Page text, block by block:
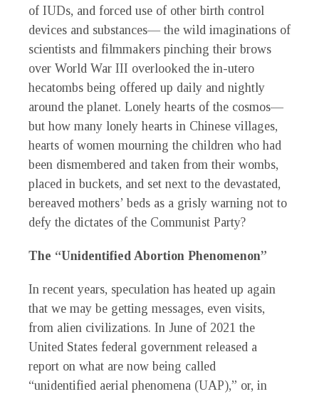
of IUDs, and forced use of other birth control
devices and substances— the wild imaginations of
scientists and filmmakers pinching their brows
over World War III overlooked the in-utero
hecatombs being offered up daily and nightly
around the planet. Lonely hearts of the cosmos—
but how many lonely hearts in Chinese villages,
hearts of women mourning the children who had
been dismembered and taken from their wombs,
placed in buckets, and set next to the devastated,
bereaved mothers’ beds as a grisly warning not to
defy the dictates of the Communist Party?
The “Unidentified Abortion Phenomenon”
In recent years, speculation has heated up again
that we may be getting messages, even visits,
from alien civilizations. In June of 2021 the
United States federal government released a
report on what are now being called
“unidentified aerial phenomena (UAP),” or, in